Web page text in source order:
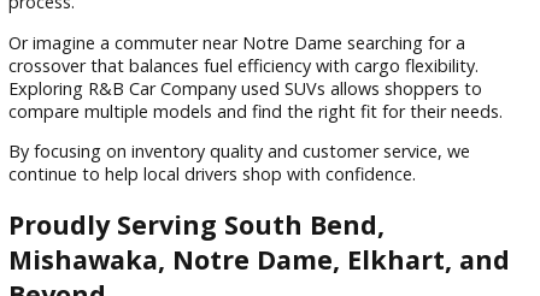
Potential insurance savings
Access to higher trim levels
For many buyers, a pre-owned SUV offers an excellent
combination of affordability and functionality.
Why Families Across Northern
Choose R&B Car Company South